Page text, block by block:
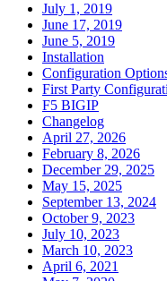
July 1, 2019
June 17, 2019
June 5, 2019
Installation
Configuration
First Party
F5 BIGIP
Changelog
April 27, 2026
February 8, 2026
December 29, 2025
May 15, 2025
September 13, 2024
October 9, 2023
July 10, 2023
March 10, 2023
April 6, 2021